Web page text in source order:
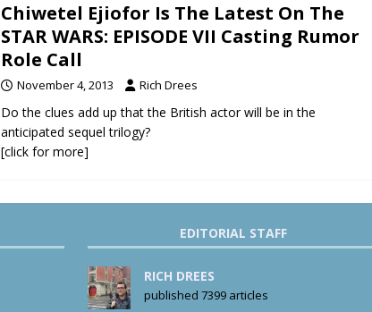
Chiwetel Ejiofor Is The Latest On The
STAR WARS: EPISODE VII Casting Rumor
Role Call
November 4, 2013 Rich Drees
Do the clues add up that the British actor will be in the
anticipated sequel trilogy?
[click for more]
EDITORIAL STAFF
RICH DREES
published 7399 articles